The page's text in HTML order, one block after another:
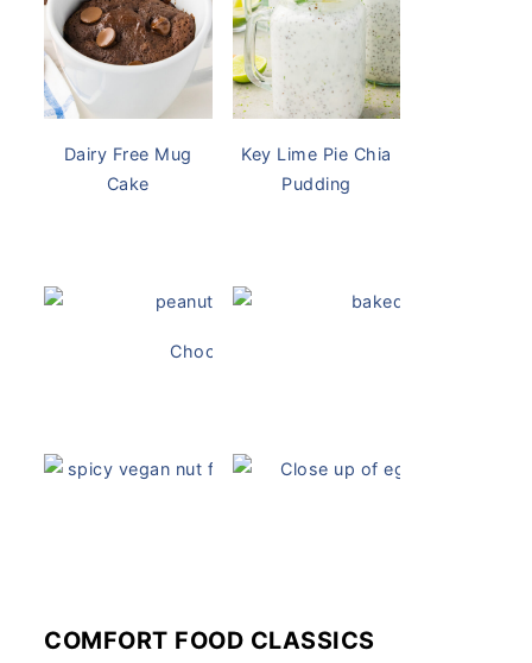
Dairy Free Mug
Cake
Key Lime Pie Chia
Pudding
Chocolate Peanut Butter Overnight Oats
COMFORT FOOD CLASSICS